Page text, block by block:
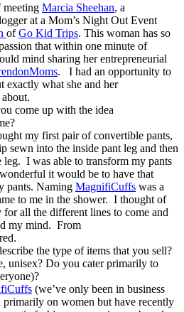
meeting Marcia Sheehan, a
at a Mom’s Night Out Event
ofGo Kid Trips. This woman has so
that within one minute of
mind sharing her entrepreneurial
. I had an opportunity to
exactly what she and her
come up with the idea
my first pair of convertible pants,
sewn into the inside pant leg and then
leg. I was able to transform my pants
it would be to have that
pants. Naming MagnifiCuffs was a
to me in the shower. I thought of
all the different lines to come and
my mind. From
the type of items that you sell?
unisex? Do you cater primarily to
(we’ve only been in business
on women but have recently